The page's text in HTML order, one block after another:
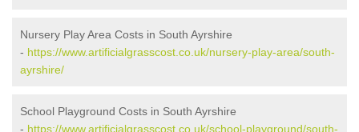
Nursery Play Area Costs in South Ayrshire
- https://www.artificialgrasscost.co.uk/nursery-play-area/south-
ayrshire/
School Playground Costs in South Ayrshire
- https://www.artificialgrasscost.co.uk/school-playground/south-